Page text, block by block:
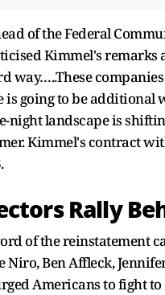
of the Federal
Kimmel's remarks
way…..These
going to be additional
night landscape is
Kimmel's contract
Rally
of the reinstatement
Ben Affleck,
Americans to fight